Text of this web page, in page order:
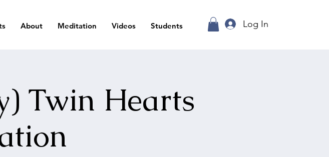
About Meditation Videos Students Log In
Twin Hearts